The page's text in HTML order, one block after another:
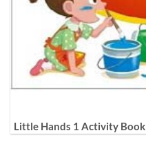
Little Hands 1 Activity Book